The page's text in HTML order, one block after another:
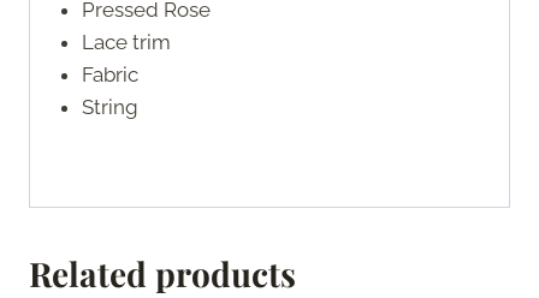
Pressed Rose
Lace trim
Fabric
String
Related products